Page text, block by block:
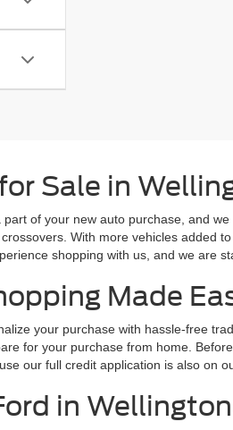
Sale in
of your new auto purchase, and
With more vehicles added
shopping with us, and we are
Made
your purchase with hassle-free
for your purchase from home.
our full credit application is also on
in